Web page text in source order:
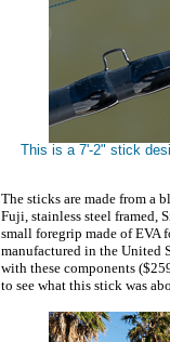
This is a 7'-2" stick
The sticks are made from a
Fuji, stainless steel framed,
small foregrip made of EVA
manufactured in the United
with these components
to see what this stick was